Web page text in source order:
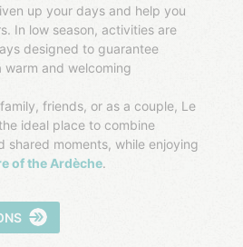
up your days and help you
In low season, activities are
designed to guarantee
warm and welcoming
friends, or as a couple, Le
ideal place to combine
shared moments, while enjoying
of the Ardèche.